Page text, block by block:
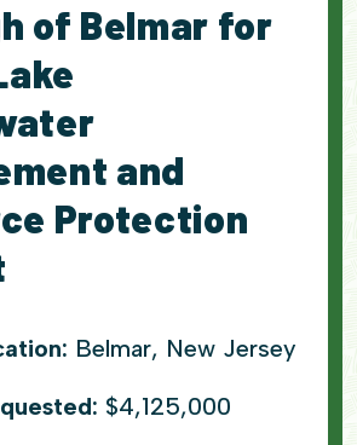
of Belmar for
and
Protection
Belmar, New Jersey
$4,125,000